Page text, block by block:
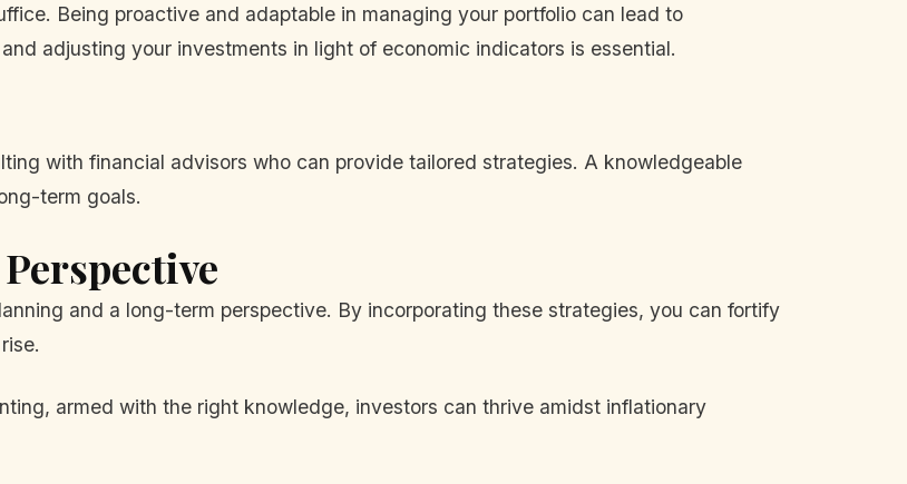
Being proactive and adaptable in managing your portfolio can lead to
adjusting your investments in light of economic indicators is essential.
with financial advisors who can provide tailored strategies. A knowledgeable
term goals.
and a long-term perspective. By incorporating these strategies, you can fortify
armed with the right knowledge, investors can thrive amidst inflationary